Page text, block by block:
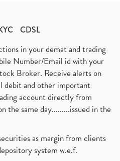
CDSL
in your demat and trading
Number/Email id with your
Broker. Receive alerts on
debit and other important
account directly from
the same day.........issued in the
as margin from clients
system w.e.f.